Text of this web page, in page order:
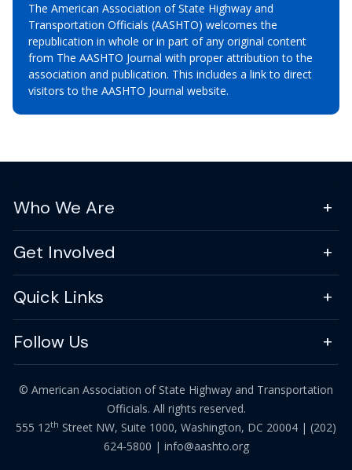
The American Association of State Highway and
Transportation Officials (AASHTO) welcomes the
republication in whole or in part of any original content
from The AASHTO Journal with proper attribution to the
association and publication. This includes a link to direct
visitors to the AASHTO Journal website.
Who We Are
Get Involved
Quick Links
Follow Us
© American Association of State Highway and Transportation
Officials. All rights reserved.
555 12th Street NW, Suite 1000, Washington, DC 20004 | (202)
624-5800 | info@aashto.org